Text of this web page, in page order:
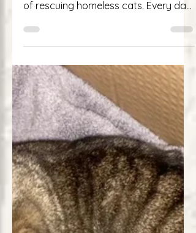
of rescuing homeless cats. Every day,
we encounter feline...